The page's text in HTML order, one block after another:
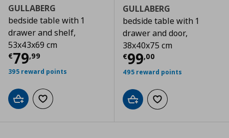
GULLABERG
bedside table with 1
drawer and shelf,
53x43x69 cm
€79,99
Current price € 79,99
395 reward points
Add to cartAdd to wishlist
GULLABERG
bedside table with 1
drawer and door,
38x40x75 cm
€99,00
Current price
495 reward points
Add to cartAdd to wishlist